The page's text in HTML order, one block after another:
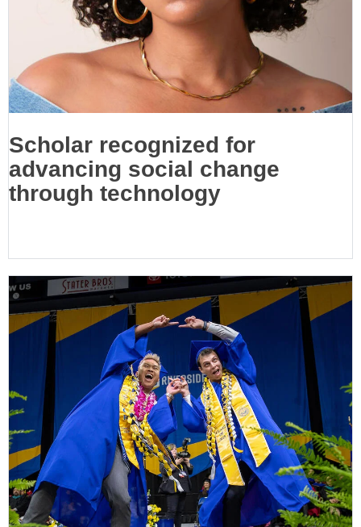
Scholar recognized for
advancing social change
through technology